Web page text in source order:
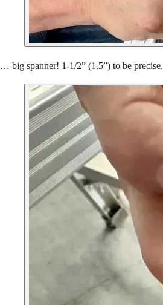
… big spanner! 1-1/2” (1.5”) to be precise.